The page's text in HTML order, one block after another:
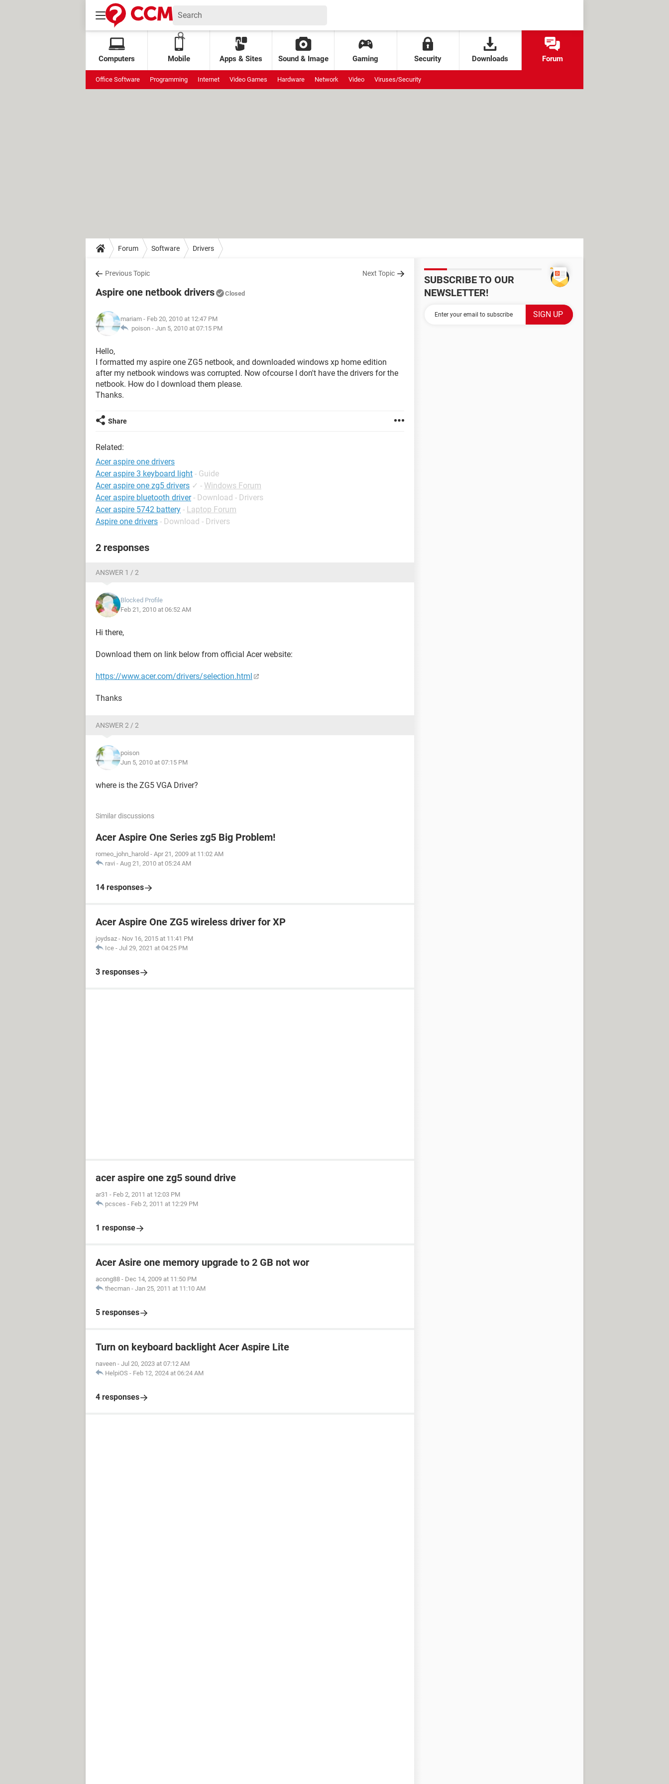
Computers Mobile Apps & Sites Sound & Image Gaming Security Downloads Forum
Office Software Programming Internet Video Games Hardware Network Video Viruses/Security
Forum Software Drivers
Previous Topic Next Topic
Aspire one netbook drivers Closed
mariam - Feb 20, 2010 at 12:47 PM
poison - Jun 5, 2010 at 07:15 PM
Hello,
I formatted my aspire one ZG5 netbook, and downloaded windows xp home edition
after my netbook windows was corrupted. Now ofcourse I don't have the drivers for the
netbook. How do I download them please.
Thanks.
Share
Related:
Acer aspire one drivers
Acer aspire 3 keyboard light - Guide
Acer aspire one zg5 drivers ✓ - Windows Forum
Acer aspire bluetooth driver - Download - Drivers
Acer aspire 5742 battery - Laptop Forum
Aspire one drivers - Download - Drivers
2 responses
ANSWER 1 / 2
Blocked Profile
Feb 21, 2010 at 06:52 AM
Hi there,
Download them on link below from official Acer website:
https://www.acer.com/drivers/selection.html
Thanks
ANSWER 2 / 2
poison
Jun 5, 2010 at 07:15 PM
where is the ZG5 VGA Driver?
Similar discussions
Acer Aspire One Series zg5 Big Problem!
romeo_john_harold - Apr 21, 2009 at 11:02 AM
ravi - Aug 21, 2010 at 05:24 AM
14 responses
Acer Aspire One ZG5 wireless driver for XP
joydsaz - Nov 16, 2015 at 11:41 PM
Ice - Jul 29, 2021 at 04:25 PM
3 responses
acer aspire one zg5 sound drive
ar31 - Feb 2, 2011 at 12:03 PM
pcsces - Feb 2, 2011 at 12:29 PM
1 response
Acer Asire one memory upgrade to 2 GB not wor
acong88 - Dec 14, 2009 at 11:50 PM
thecman - Jan 25, 2011 at 11:10 AM
5 responses
Turn on keyboard backlight Acer Aspire Lite
naveen - Jul 20, 2023 at 07:12 AM
HelpiOS - Feb 12, 2024 at 06:24 AM
4 responses
SUBSCRIBE TO OUR
NEWSLETTER!